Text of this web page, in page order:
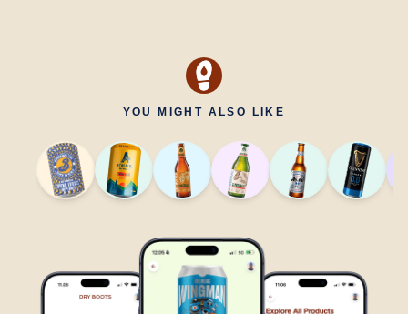
YOU MIGHT ALSO LIKE